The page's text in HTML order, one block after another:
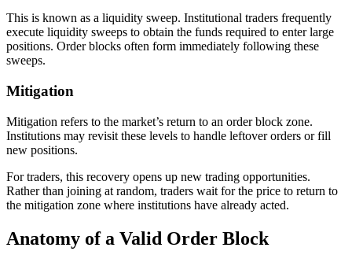
This is known as a liquidity sweep. Institutional traders frequently
execute liquidity sweeps to obtain the funds required to enter large
positions. Order blocks often form immediately following these
sweeps.
Mitigation
Mitigation refers to the market’s return to an order block zone.
Institutions may revisit these levels to handle leftover orders or fill
new positions.
For traders, this recovery opens up new trading opportunities.
Rather than joining at random, traders wait for the price to return to
the mitigation zone where institutions have already acted.
Anatomy of a Valid Order Block